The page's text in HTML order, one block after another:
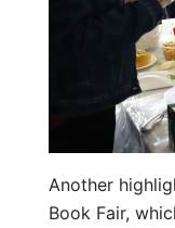
Another
Book Fair,